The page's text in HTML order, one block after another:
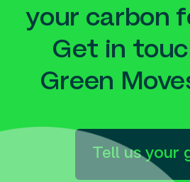
your carbon
Get in
Green
Tell us your